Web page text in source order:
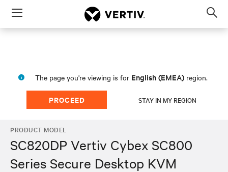
Menu
The page you're viewing is for English (EMEA) region.
PROCEED STAY IN MY REGION
PRODUCT MODEL
SC820DP Vertiv Cybex SC800
Series Secure Desktop KVM